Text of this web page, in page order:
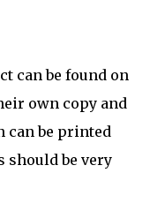
can be found on
own copy and
can be printed
should be very